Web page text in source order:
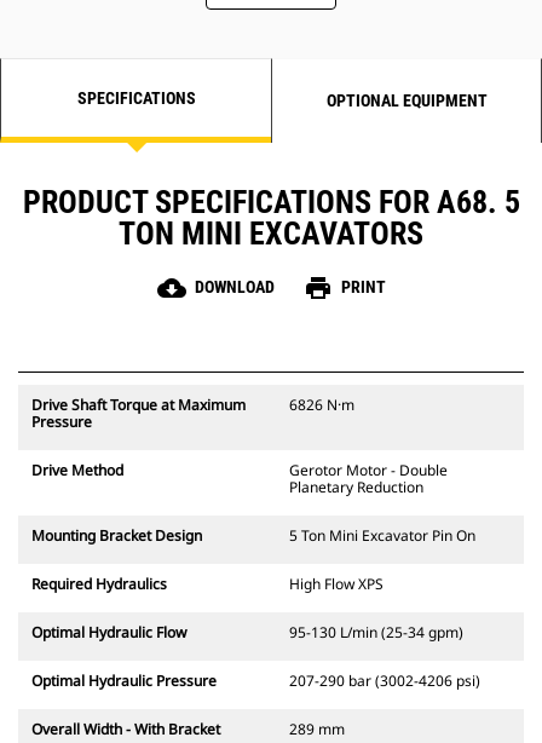
SPECIFICATIONS OPTIONAL EQUIPMENT
PRODUCT SPECIFICATIONS FOR A68. 5
TON MINI EXCAVATORS
cloud_download DOWNLOAD print PRINT
Drive Shaft Torque at Maximum
Pressure
6826 N·m
Drive Method
Gerotor Motor - Double
Planetary Reduction
Mounting Bracket Design 5 Ton Mini Excavator Pin On
Required Hydraulics High Flow XPS
Optimal Hydraulic Flow 95-130 L/min (25-34 gpm)
Optimal Hydraulic Pressure 207-290 bar (3002-4206 psi)
Overall Width - With Bracket 289 mm